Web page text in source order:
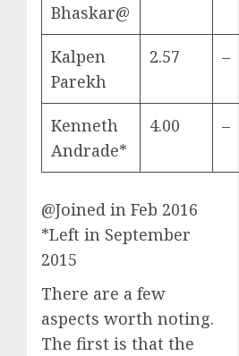
Bhaskar@
Kalpen
Parekh
2.57 –
Kenneth
Andrade*
4.00 –
@Joined in Feb 2016
*Left in September
2015
There are a few
aspects worth noting.
The first is that the